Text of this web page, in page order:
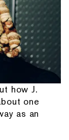
how J.
one
as an